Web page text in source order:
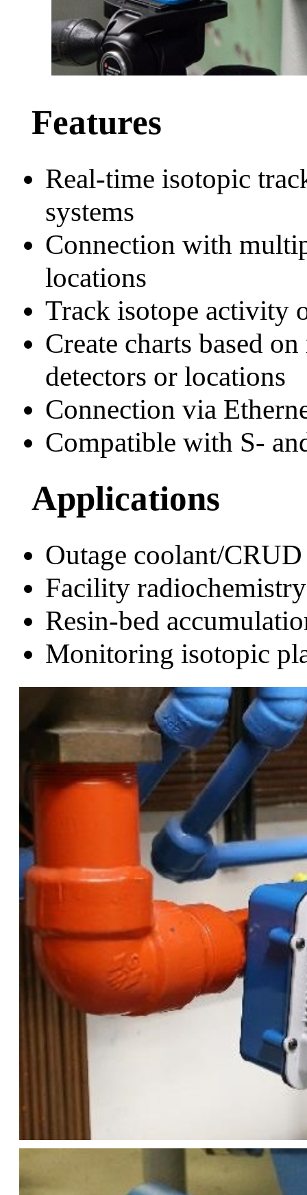
Features
Real-time isotopic
systems
Connection with
locations
Track isotope activity
Create charts based
detectors or locations
Connection via
Compatible with S-
Applications
Outage coolant/
Facility
Resin-bed
Monitoring isotopic